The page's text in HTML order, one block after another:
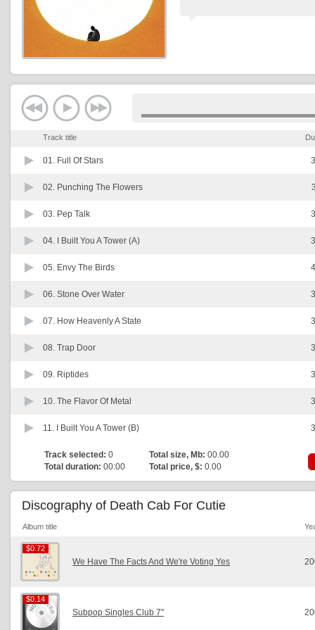
Track title
01. Full Of Stars
02. Punching The Flowers
03. Pep Talk
04. I Built You A Tower (A)
05. Envy The Birds
06. Stone Over Water
07. How Heavenly A State
08. Trap Door
09. Riptides
10. The Flavor Of Metal
11. I Built You A Tower (B)
Track selected: 0 Total size, Mb: 00.00
Total duration: 00:00 Total price, $: 0.00
Discography of Death Cab For Cutie
Album title
$0.72
$0.72
We Have The Facts And We're Voting Yes
$0.14
$0.14
Subpop Singles Club 7''